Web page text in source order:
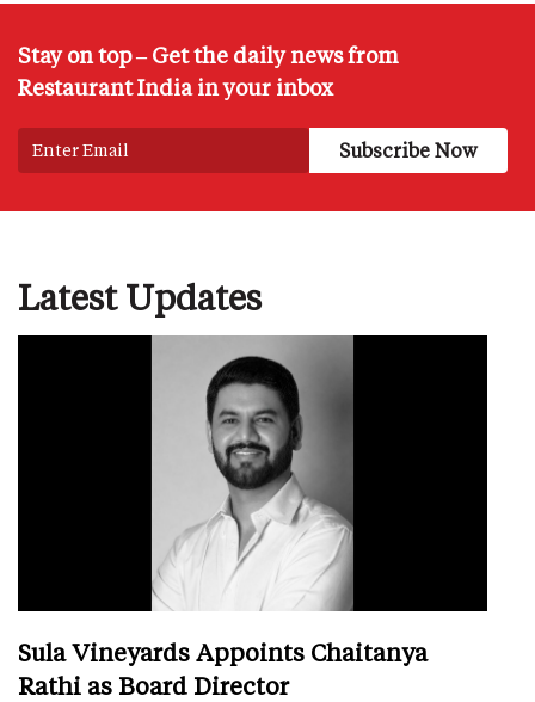
Stay on top – Get the daily news from
Restaurant India in your inbox
Latest Updates
Sula Vineyards Appoints Chaitanya
Rathi as Board Director